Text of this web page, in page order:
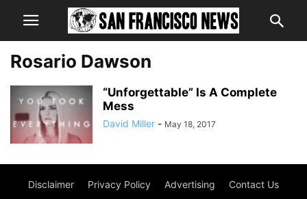
Rosario Dawson
“Unforgettable” Is A Complete
Mess
David Miller - May 18, 2017
Disclaimer Privacy Policy Advertising Contact Us